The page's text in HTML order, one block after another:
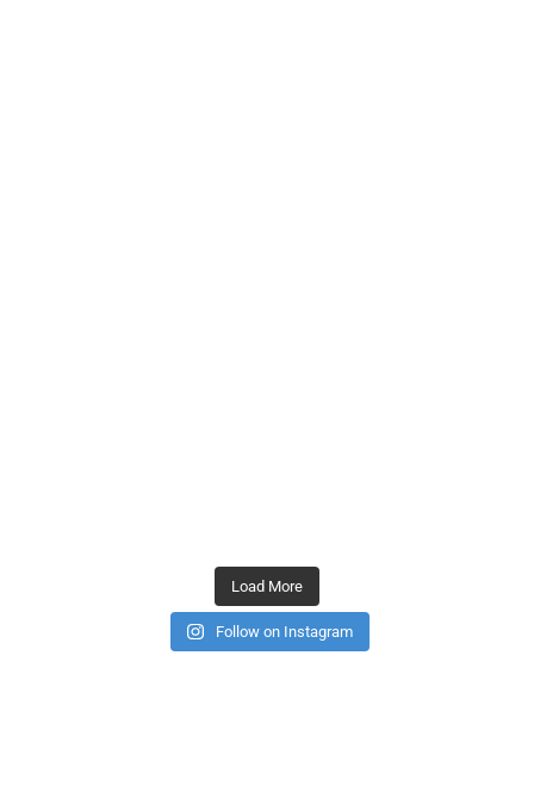
Load More
Follow on Instagram